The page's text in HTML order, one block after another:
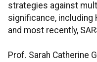
strategies against
significance, including
and most recently,
Prof. Sarah Catherine